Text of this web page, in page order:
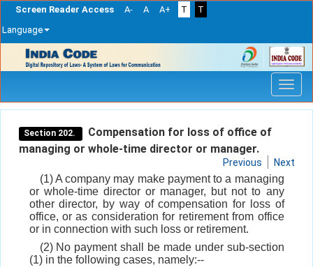
Screen Reader Access A- A A+ T
T
Language
navigation
Section 202.
Compensation for loss of office of
managing or whole-time director or manager.
Previous Next
(1) A company may make payment to a managing
or whole-time director or manager, but not to any
other director, by way of compensation for loss of
office, or as consideration for retirement from office
or in connection with such loss or retirement.
(2) No payment shall be made under sub-section
(1) in the following cases, namely:--